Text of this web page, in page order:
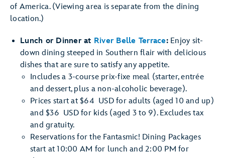
of America. (Viewing area is separate from the dining
location.)
Lunch or Dinner at River Belle Terrace:Enjoy sit-
down dining steeped in Southern flair with delicious
dishes that are sure to satisfy any appetite.
Includes a 3-course prix-fixe meal (starter, entrée
and dessert, plus a non-alcoholic beverage).
Prices start at $64 USD for adults (aged 10 and up)
and $36 USD for kids (aged 3 to 9). Excludes tax
and gratuity.
Reservations for the Fantasmic! Dining Packages
start at 10:00 AM for lunch and 2:00 PM for